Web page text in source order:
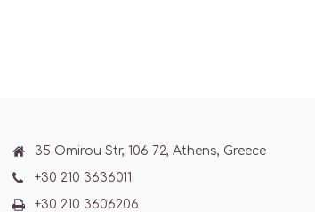
35 Omirou Str, 106 72, Athens, Greece
+30 210 3636011
+30 210 3606206